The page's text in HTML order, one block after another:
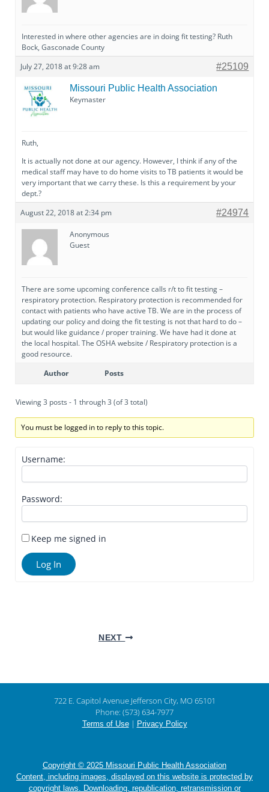
Interested in where other agencies are in doing fit testing? Ruth
Bock, Gasconade County
July 27, 2018 at 9:28 am
#25109
Missouri Public Health Association
Keymaster
Ruth,
It is actually not done at our agency. However, I think if any of the
medical staff may have to do home visits to TB patients it would be
very important that we carry these. Is this a requirement by your
dept.?
August 22, 2018 at 2:34 pm
#24974
Anonymous
Guest
There are some upcoming conference calls r/t to fit testing –
respiratory protection. Respiratory protection is recommended for
contact with patients who have active TB. We are in the process of
updating our policy and doing the fit testing is not that hard to do –
but would like guidance / proper training. We have had it done at
the local hospital. The OSHA website / Respiratory protection is a
good resource.
Author
Posts
Viewing 3 posts - 1 through 3 (of 3 total)
You must be logged in to reply to this topic.
Username:
Password:
Keep me signed in
Log In
NEXT
722 E. Capitol Avenue Jefferson City, MO 65101
Phone: (573) 634-7977
Terms of Use| Privacy Policy
Copyright © 2025 Missouri Public Health Association
Content, including images, displayed on this website is protected by
copyright laws. Downloading, republication, retransmission or